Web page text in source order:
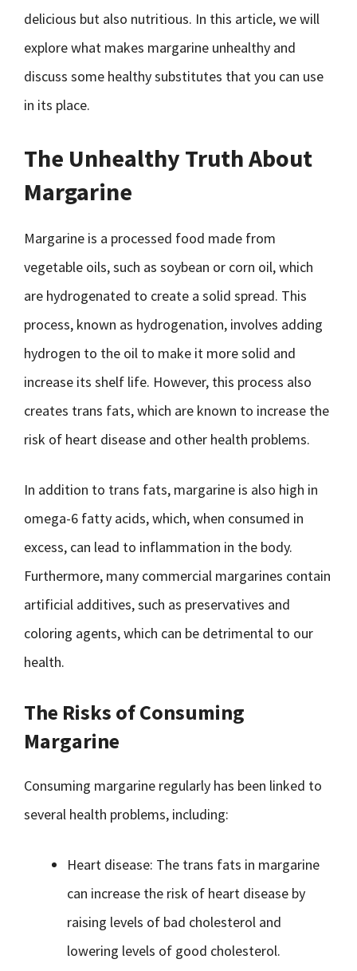
delicious but also nutritious. In this article, we will
explore what makes margarine unhealthy and
discuss some healthy substitutes that you can use
in its place.
The Unhealthy Truth About
Margarine
Margarine is a processed food made from
vegetable oils, such as soybean or corn oil, which
are hydrogenated to create a solid spread. This
process, known as hydrogenation, involves adding
hydrogen to the oil to make it more solid and
increase its shelf life. However, this process also
creates trans fats, which are known to increase the
risk of heart disease and other health problems.
In addition to trans fats, margarine is also high in
omega-6 fatty acids, which, when consumed in
excess, can lead to inflammation in the body.
Furthermore, many commercial margarines contain
artificial additives, such as preservatives and
coloring agents, which can be detrimental to our
health.
The Risks of Consuming
Margarine
Consuming margarine regularly has been linked to
several health problems, including:
Heart disease: The trans fats in margarine
can increase the risk of heart disease by
raising levels of bad cholesterol and
lowering levels of good cholesterol.